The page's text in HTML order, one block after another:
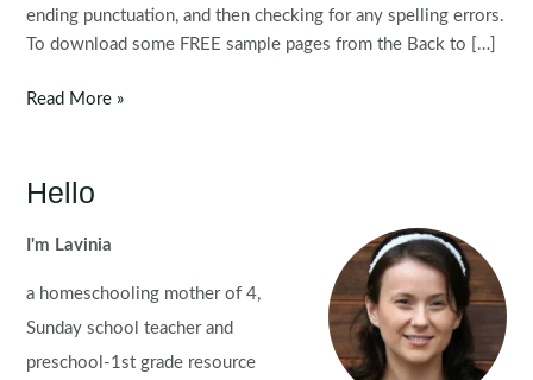
ending punctuation, and then checking for any spelling errors.
To download some FREE sample pages from the Back to […]
Fix
Back
School:
&
Punctuation
Read More »
Hello
I'm Lavinia
a homeschooling mother of 4,
Sunday school teacher and
preschool-1st grade resource